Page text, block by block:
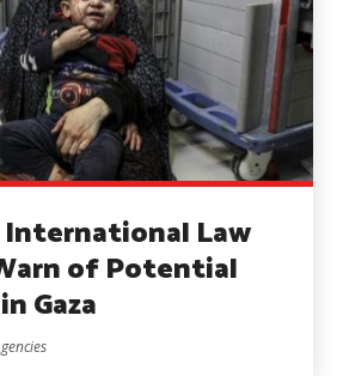
Law
of Potential
Gaza